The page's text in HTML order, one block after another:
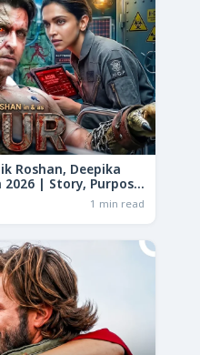
Roshan, Deepika
| Story, Purpose
1 min read